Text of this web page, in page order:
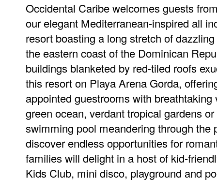
Occidental Caribe welcomes guests
our elegant Mediterranean-inspired all
resort boasting a long stretch of
the eastern coast of the Dominican
buildings blanketed by red-tiled roofs
this resort on Playa Arena Gorda,
appointed guestrooms with
green ocean, verdant tropical gardens
swimming pool meandering through the
discover endless opportunities for
families will delight in a host of kid-
Kids Club, mini disco, playground and